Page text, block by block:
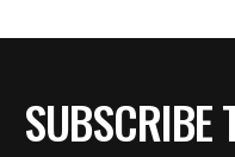
SUBSCRIBE